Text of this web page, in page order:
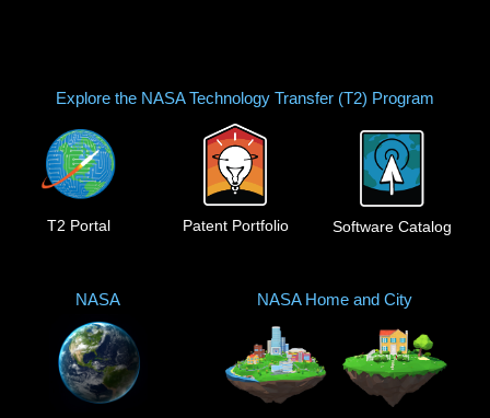
Explore the NASA Technology Transfer (T2) Program
T2 Portal Patent Portfolio Software Catalog
NASA NASA Home and City